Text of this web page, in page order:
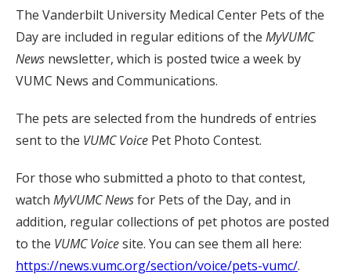
The Vanderbilt University Medical Center Pets of the
Day are included in regular editions of the MyVUMC
News newsletter, which is posted twice a week by
VUMC News and Communications.
The pets are selected from the hundreds of entries
sent to the VUMC Voice Pet Photo Contest.
For those who submitted a photo to that contest,
watch MyVUMCNewsfor Pets of the Day, and in
addition, regular collections of pet photos are posted
to the VUMC Voicesite. You can see them all here:
https://news.vumc.org/section/voice/pets-vumc/.